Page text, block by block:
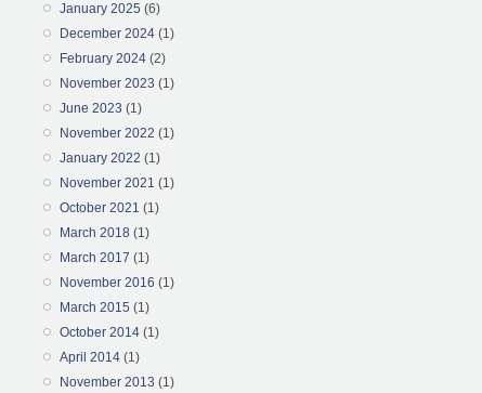
January 2025 (6)
December 2024 (1)
February 2024 (2)
November 2023 (1)
June 2023 (1)
November 2022 (1)
January 2022 (1)
November 2021 (1)
October 2021 (1)
March 2018 (1)
March 2017 (1)
November 2016 (1)
March 2015 (1)
October 2014 (1)
April 2014 (1)
November 2013 (1)